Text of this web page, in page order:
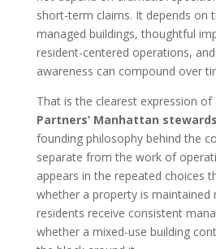
short-term claims. It depends on
managed buildings, thoughtful
resident-centered operations,
awareness can compound over
That is the clearest expression of
Partners’ Manhattan
founding philosophy behind the
separate from the work of
appears in the repeated choices
whether a property is maintained
residents receive consistent
whether a mixed-use building